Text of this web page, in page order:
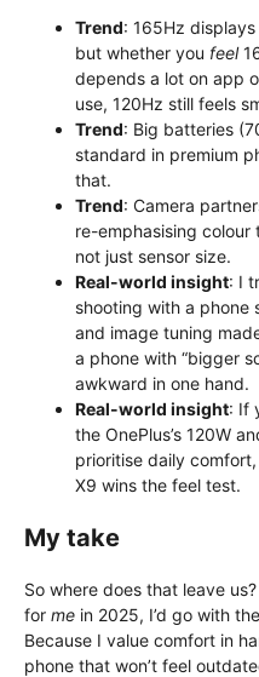
Trend: 165Hz
but whether you feel
depends a lot on app
use, 120Hz still feels
Trend: Big batteries
standard in premium
that.
Trend: Camera
re-emphasising colour
not just sensor size.
Real-world insight: I
shooting with a phone
and image tuning
a phone with “bigger
awkward in one hand.
Real-world insight: If
the OnePlus’s 120W
prioritise daily
X9 wins the feel test.
My take
So where does that leave
for me in 2025, I’d go with the
Because I value comfort in
phone that won’t feel